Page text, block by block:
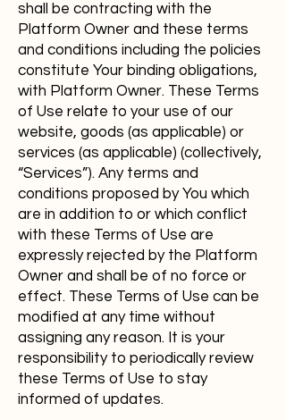
shall be contracting with the
Platform Owner and these terms
and conditions including the policies
constitute Your binding obligations,
with Platform Owner. These Terms
of Use relate to your use of our
website, goods (as applicable) or
services (as applicable) (collectively,
“Services”). Any terms and
conditions proposed by You which
are in addition to or which conflict
with these Terms of Use are
expressly rejected by the Platform
Owner and shall be of no force or
effect. These Terms of Use can be
modified at any time without
assigning any reason. It is your
responsibility to periodically review
these Terms of Use to stay
informed of updates.